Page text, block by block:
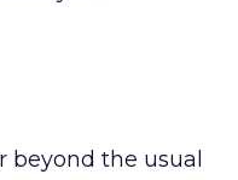
the usual